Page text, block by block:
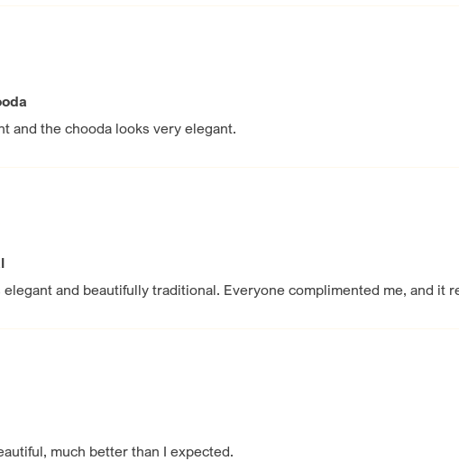
and the chooda looks very elegant.
elegant and beautifully traditional. Everyone complimented me, and it
much better than I expected.